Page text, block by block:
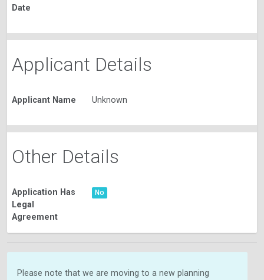
Date
Applicant Details
Applicant Name Unknown
Other Details
Application Has
Legal
Agreement
No
Please note that we are moving to a new planning